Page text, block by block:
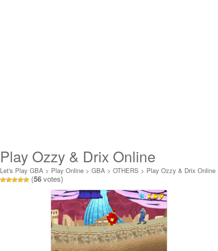
Play Ozzy & Drix Online
Let's Play GBA > Play Online > GBA > OTHERS > Play Ozzy & Drix Online
(56votes)